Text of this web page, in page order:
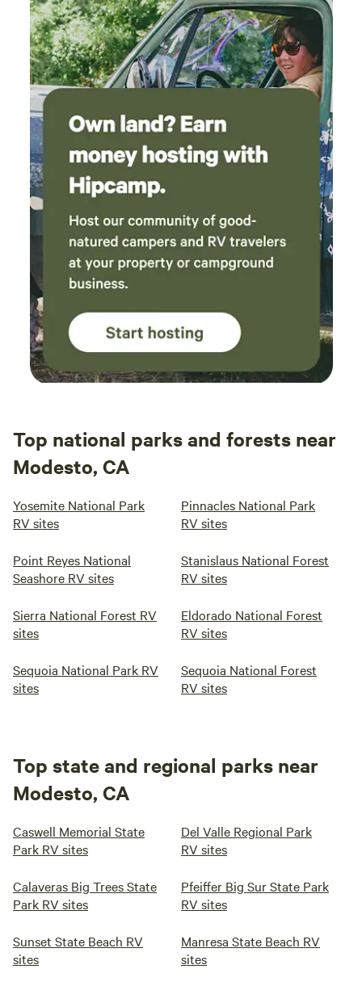
are many attractions nearby. We even caught
an amazing show (Don't Touch That Dial), at
the Fallon Theater, which is located at the
Columbia State Historic Park. The cast was so
good, and it was the most fun we've ever er
had at a theater show. Catch it if you can! We
love SRC, and will be returning for more fun
and relaxing privacy. Thank you Julie for
creating this amazing experience! Russ and
Mitzi
Top national parks and forests near
Modesto, CA
Yosemite National Park
RV sites
Pinnacles National Park
RV sites
Point Reyes National
Seashore RV sites
Stanislaus National Forest
RV sites
Sierra National Forest RV
sites
Eldorado National Forest
RV sites
Sequoia National Park RV
sites
Sequoia National Forest
RV sites
Top state and regional parks near
Modesto, CA
Caswell Memorial State
Park RV sites
Del Valle Regional Park
RV sites
Calaveras Big Trees State
Park RV sites
Pfeiffer Big Sur State Park
RV sites
Sunset State Beach RV
sites
Manresa State Beach RV
sites